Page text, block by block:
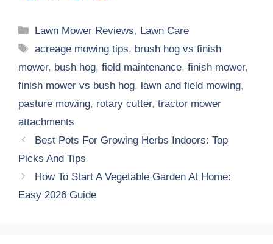
Categories
Lawn Mower Reviews, Lawn Care
Tags
acreage mowing tips, brush hog vs finish
mower, bush hog, field maintenance, finish mower,
finish mower vs bush hog, lawn and field mowing,
pasture mowing, rotary cutter, tractor mower
attachments
Best Pots For Growing Herbs Indoors: Top
Picks And Tips
How To Start A Vegetable Garden At Home:
Easy 2026 Guide